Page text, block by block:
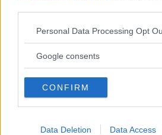
Please note that this website/app
not limited to your visit or usage
use your data for below specified
consent section.
Personal Data Processing Opt
Google consents
CONFIRM
Data Deletion Data Access